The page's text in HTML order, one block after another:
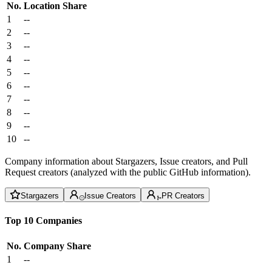
No. Location Share
1
--
2
--
3
--
4
--
5
--
6
--
7
--
8
--
9
--
10
--
Company information about Stargazers, Issue creators, and Pull
Request creators (analyzed with the public GitHub information).
Stargazers Issue Creators PR Creators
Top 10 Companies
No. Company Share
1
--